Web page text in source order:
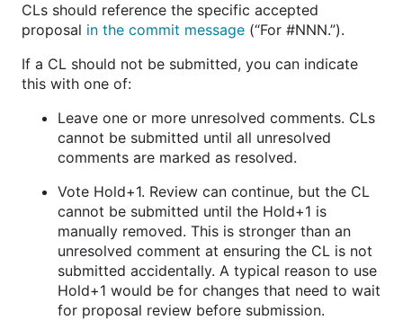
CLs should reference the specific accepted
proposal in the commit message (“For #NNN.”).
If a CL should not be submitted, you can indicate
this with one of:
Leave one or more unresolved comments. CLs
cannot be submitted until all unresolved
comments are marked as resolved.
Vote Hold+1. Review can continue, but the CL
cannot be submitted until the Hold+1 is
manually removed. This is stronger than an
unresolved comment at ensuring the CL is not
submitted accidentally. A typical reason to use
Hold+1 would be for changes that need to wait
for proposal review before submission.